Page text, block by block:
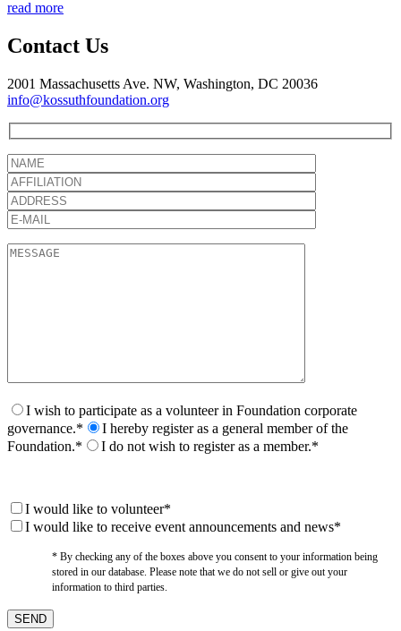
read more
Contact Us
2001 Massachusetts Ave. NW, Washington, DC 20036
info@kossuthfoundation.org
I wish to participate as a volunteer in Foundation corporate
governance.*
I hereby register as a general member of the
Foundation.*
I do not wish to register as a member.*
I would like to volunteer*
I would like to receive event announcements and news*
* By checking any of the boxes above you consent to your information being
stored in our database. Please note that we do not sell or give out your
information to third parties.